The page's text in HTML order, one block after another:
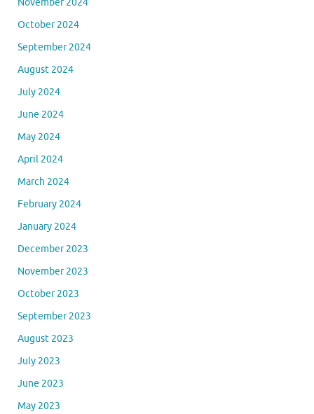
November 2024
October 2024
September 2024
August 2024
July 2024
June 2024
May 2024
April 2024
March 2024
February 2024
January 2024
December 2023
November 2023
October 2023
September 2023
August 2023
July 2023
June 2023
May 2023